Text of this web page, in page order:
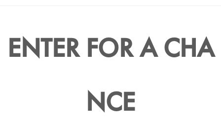
ENTER FOR A CHA
NCE